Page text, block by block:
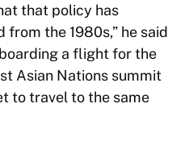
that policy has
the 1980s,” he said
a flight for the
Asian Nations summit
to travel to the same